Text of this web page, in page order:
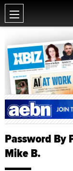
Password By
Mike B.